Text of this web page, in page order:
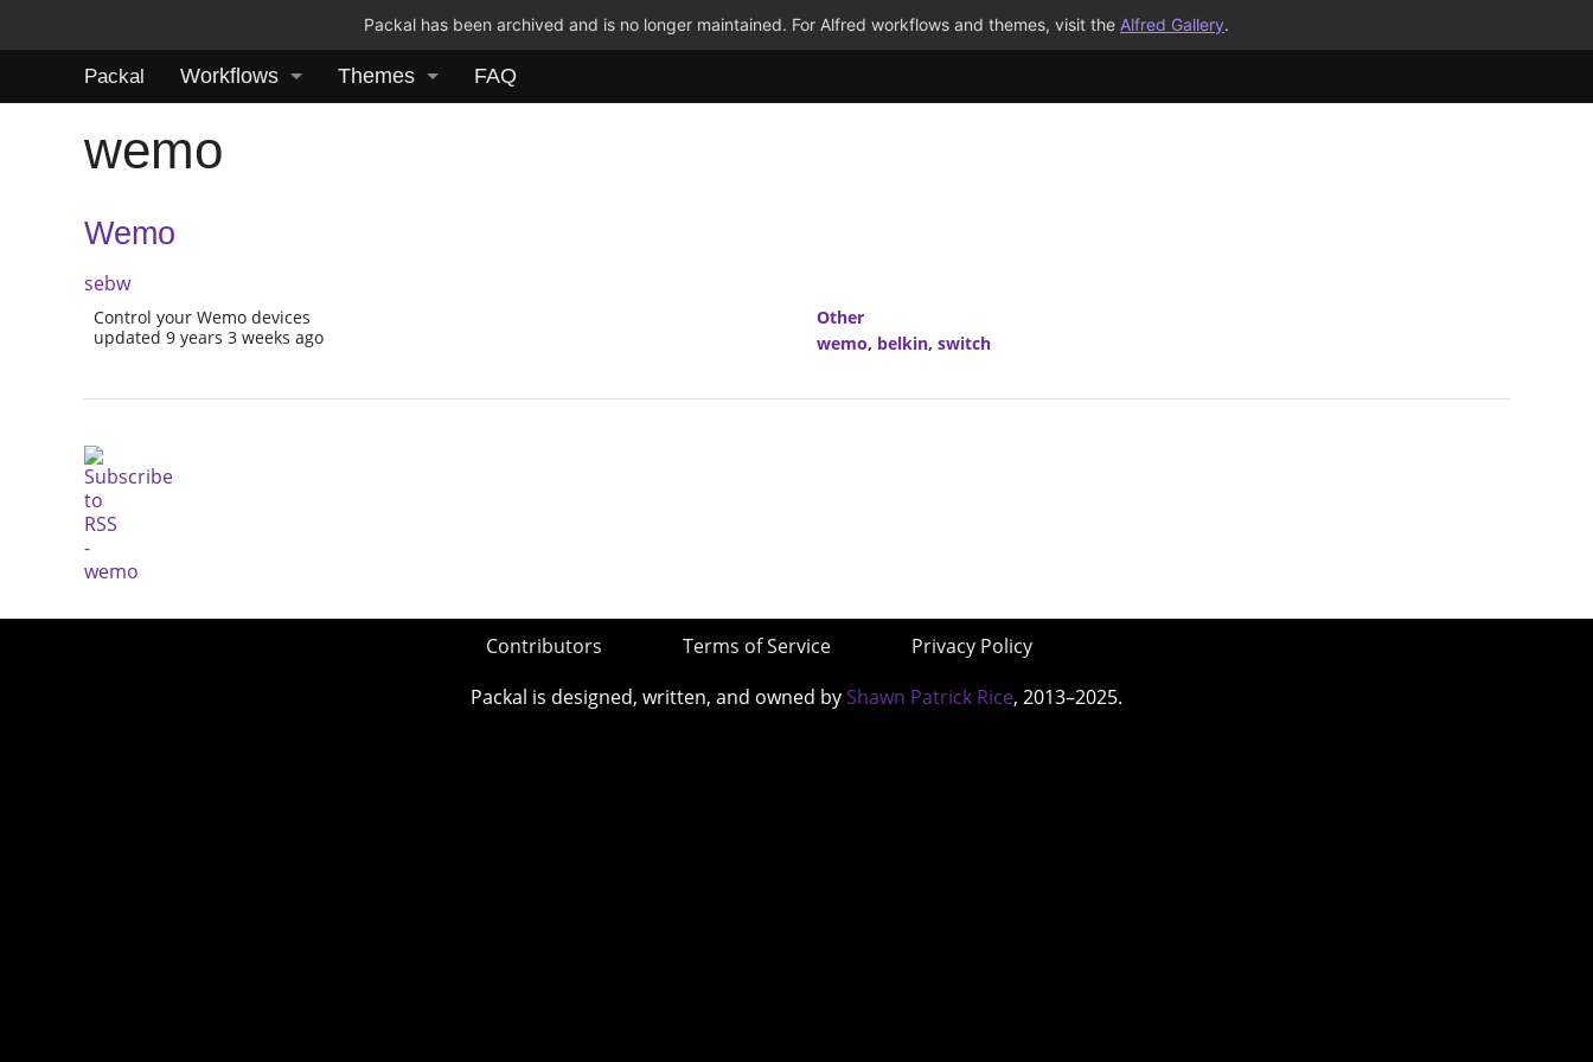
Packal has been archived and is no longer maintained. For Alfred workflows and themes, visit the Alfred Gallery.
Packal Workflows Themes FAQ
wemo
Wemo
sebw
Control your Wemo devices
updated 9 years 3 weeks ago
Other
wemo, belkin, switch
Contributors Terms of Service
Privacy Policy
Packal is designed, written, and owned by Shawn Patrick Rice, 2013–2025.